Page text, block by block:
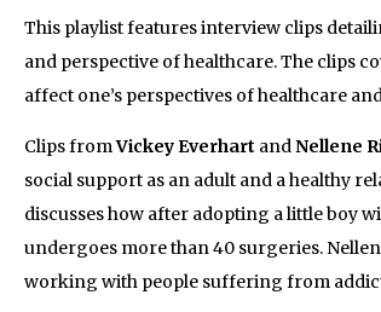
This playlist features interview clips
and perspective of healthcare.The clips
affect one’s perspectives of healthcare
Clips fromVickey Everhart andNellene
social support as an adult and a healthy
discusses how after adopting a little boy
undergoes more than 40 surgeries.
working with people suffering from